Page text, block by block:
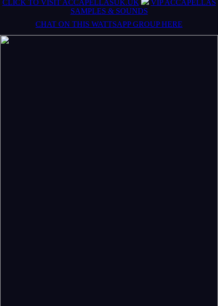
CLICK TO VISIT ACCAPELLASUK.UK
VIP ACCAPELLAS
SAMPLES & SOUNDS
CHAT ON THIS WATTSAPP GROUP HERE